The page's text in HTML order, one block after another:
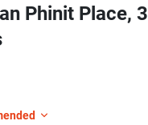
Phinit Place, 3